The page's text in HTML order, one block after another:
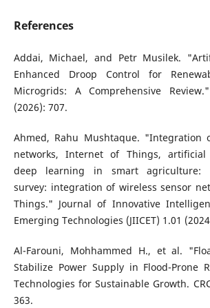
References
Addai, Michael, and Petr Musilek.
Enhanced Droop Control for
Microgrids: A Comprehensive
(2026): 707.
Ahmed, Rahu Mushtaque. "Integration
networks, Internet of Things, artificial
deep learning in smart agriculture:
survey: integration of wireless sensor
Things." Journal of Innovative
Emerging Technologies (JIICET) 1.01
Al-Farouni, Mohhammed H., et al.
Stabilize Power Supply in Flood-Prone
Technologies for Sustainable Growth.
363.